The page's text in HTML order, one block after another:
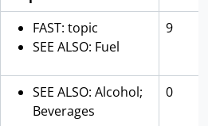
FAST: topic
SEE ALSO: Fuel
9
SEE ALSO: Alcohol;
Beverages
0